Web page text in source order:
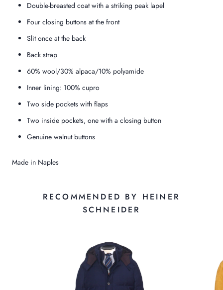
Double-breasted coat with a striking peak lapel
Four closing buttons at the front
Slit once at the back
Back strap
60% wool/30% alpaca/10% polyamide
Inner lining: 100% cupro
Two side pockets with flaps
Two inside pockets, one with a closing button
Genuine walnut buttons
Made in Naples
RECOMMENDED BY HEINER
SCHNEIDER